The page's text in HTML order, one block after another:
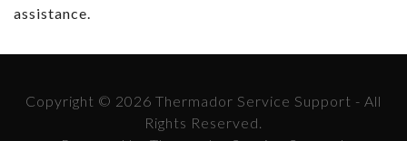
assistance.
Copyright © 2026 Thermador Service Support - All
Rights Reserved.